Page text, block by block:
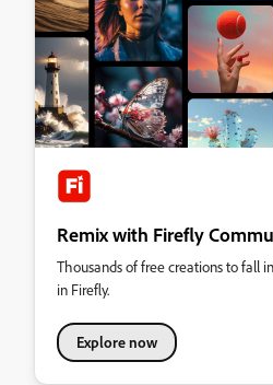
Remix with Firefly
Thousands of free creations to fall
in Firefly.
Explore now